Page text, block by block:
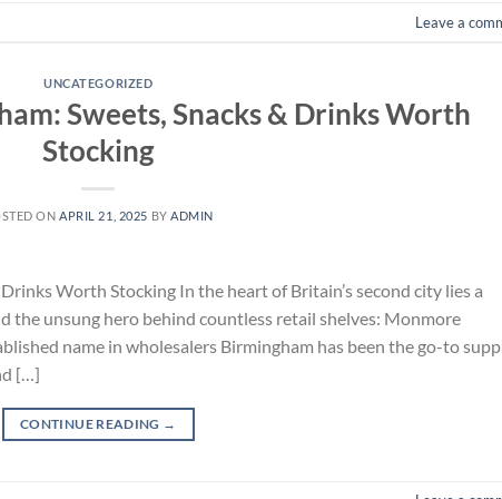
Leave a
UNCATEGORIZED
Sweets, Snacks & Drinks Worth
Stocking
ONAPRIL 21, 2025 BYADMIN
Worth Stocking In the heart of Britain’s second city lies a
the unsung hero behind countless retail shelves: Monmore
name in wholesalers Birmingham has been the go-to
[…]
CONTINUE READING →